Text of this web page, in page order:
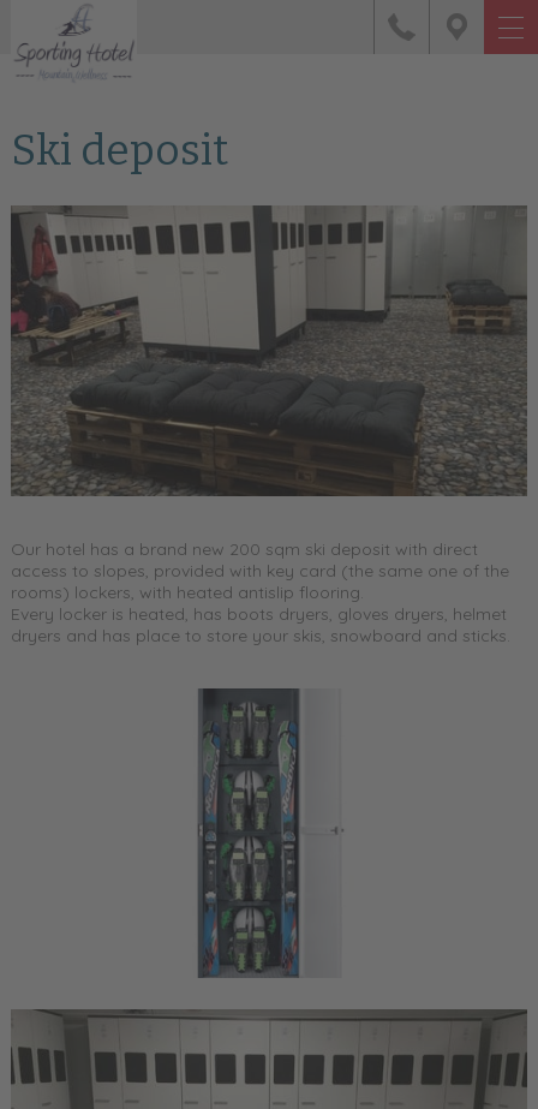
Ski deposit
Our hotel has a brand new 200 sqm ski deposit with direct
access to slopes, provided with key card (the same one of the
rooms) lockers, with heated antislip flooring.
Every locker is heated, has boots dryers, gloves dryers, helmet
dryers and has place to store your skis, snowboard and sticks.